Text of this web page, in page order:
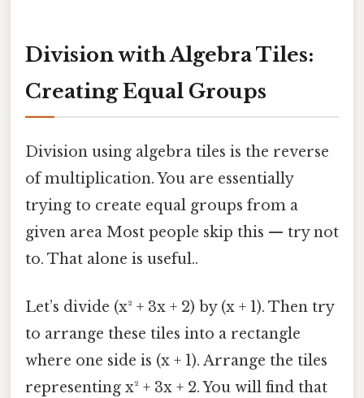
Division with Algebra Tiles:
Creating Equal Groups
Division using algebra tiles is the reverse
of multiplication. You are essentially
trying to create equal groups from a
given area Most people skip this — try not
to. That alone is useful..
Let’s divide (x² + 3x + 2) by (x + 1). Then try
to arrange these tiles into a rectangle
where one side is (x + 1). Arrange the tiles
representing x² + 3x + 2. You will find that